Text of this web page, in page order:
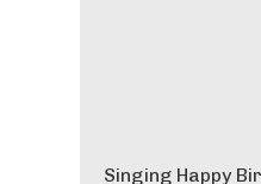
Singing Happy